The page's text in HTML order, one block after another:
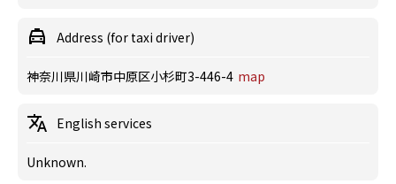
Address (for taxi driver)
神奈川県川崎市中原区小杉町3-446-4 map
English services
Unknown.